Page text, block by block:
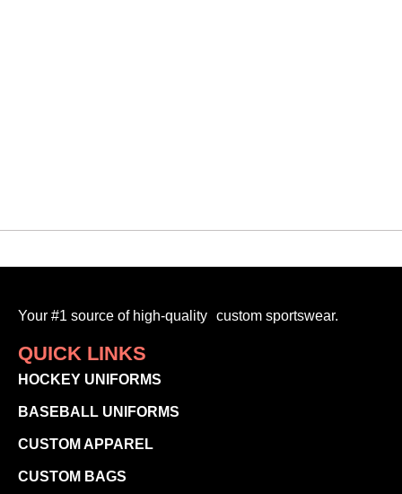
Your #1 source of high-quality custom sportswear.
QUICK LINKS
HOCKEY UNIFORMS
BASEBALL UNIFORMS
CUSTOM APPAREL
CUSTOM BAGS